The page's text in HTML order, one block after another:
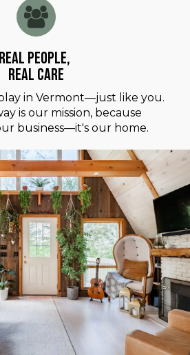
Real People,
Real Care
in Vermont—just like you.
is our mission, because
business—it's our home.